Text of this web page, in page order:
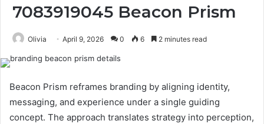
7083919045 Beacon Prism
Olivia April 9, 2026 0 6 2 minutes read
Beacon Prism reframes branding by aligning identity,
messaging, and experience under a single guiding
concept. The approach translates strategy into perception,